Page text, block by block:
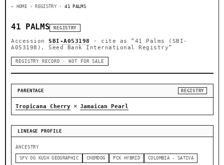
← HOME › REGISTRY ›41 PALMS
41 PALMS REGISTRY
Accession SBI-A053198 · cite as
“41 Palms (SBI-
A053198), Seed Bank International Registry”
REGISTRY RECORD · NOT FOR SALE
PARENTAGE REGISTRY
Tropicana Cherry × Jamaican Pearl
LINEAGE PROFILE
ANCESTRY
SFV OG KUSH GEOGRAPHIC CHEMDOG PCK HYBRID COLOMBIA - SATIVA